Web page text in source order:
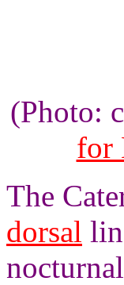
(Photo:
for
The
dorsal